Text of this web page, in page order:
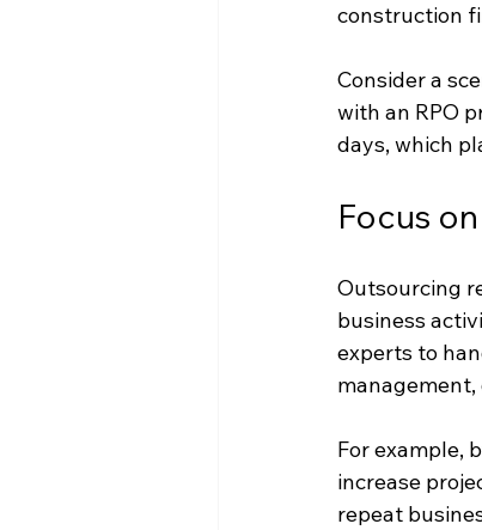
construction
Consider a
with an RPO
days, which
Focus
Outsourcing
business
experts to
For example,
increase
repeat